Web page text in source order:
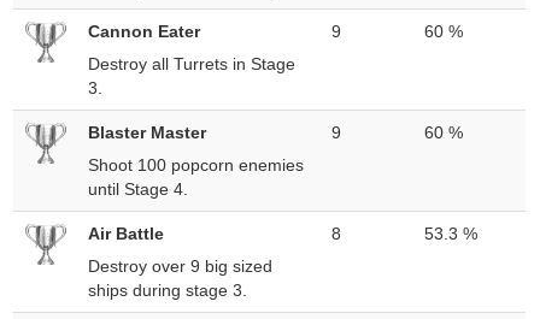
Cannon Eater
Destroy all Turrets in Stage
3.
9 60 %
Blaster Master
Shoot 100 popcorn enemies
until Stage 4.
9 60 %
Air Battle
Destroy over 9 big sized
ships during stage 3.
8 53.3 %